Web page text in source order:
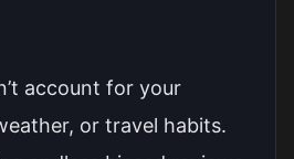
account for your
or travel habits.